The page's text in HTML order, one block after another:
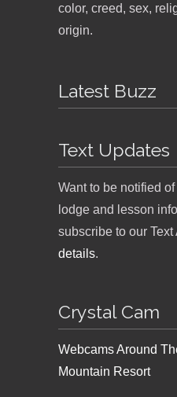
color, creed, sex,
origin.
Latest Buzz
Text Updates
Want to be notified
lodge and lesson
subscribe to our Text
details.
Crystal Cam
Webcams Around
Mountain Resort